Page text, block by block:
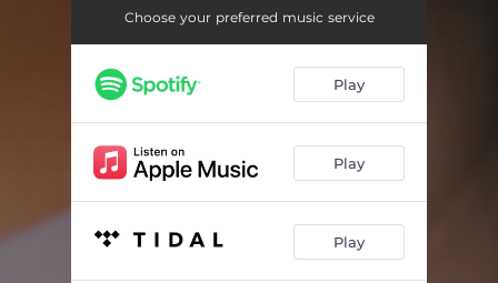
teenagers 02:49
Choose your preferred music service
Play
Play
Play